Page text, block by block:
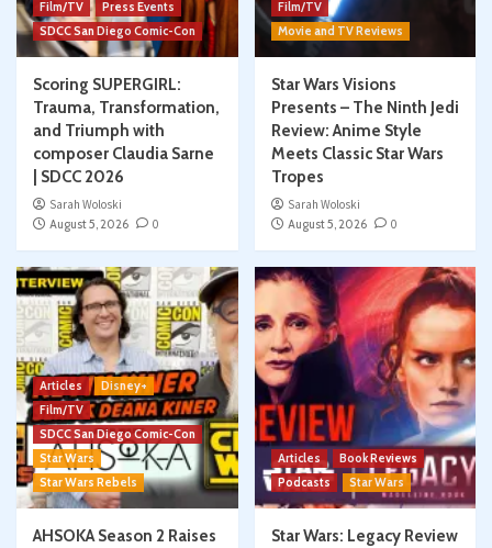
Film/TV
Press Events
SDCC San Diego Comic-Con
Scoring SUPERGIRL:
Trauma, Transformation,
and Triumph with
composer Claudia Sarne
| SDCC 2026
Sarah Woloski
August 5, 2026
0
Film/TV
Movie and TV Reviews
Star Wars Visions
Presents – The Ninth Jedi
Review: Anime Style
Meets Classic Star Wars
Tropes
Sarah Woloski
August 5, 2026
0
Articles
Disney+
Film/TV
SDCC San Diego Comic-Con
Star Wars
Star Wars Rebels
AHSOKA Season 2 Raises
Articles
Book Reviews
Podcasts
Star Wars
Star Wars: Legacy Review